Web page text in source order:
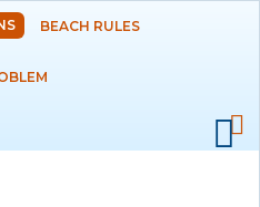
Skip to
main
content
BEACH RULES